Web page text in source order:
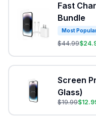
Fast
Bundle
Most
$44.99$
Screen
Glass)
$19.99$